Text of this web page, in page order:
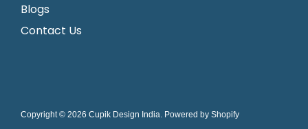
Blogs
Contact Us
Copyright © 2026 Cupik Design India. Powered by Shopify